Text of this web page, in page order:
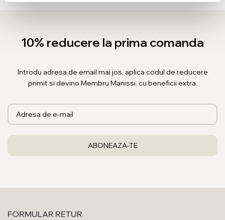
10% reducere la prima comanda
Introdu adresa de email mai jos, aplica codul de reducere
primit si devino Membru Manissi, cu beneficii extra.
FORMULAR RETUR